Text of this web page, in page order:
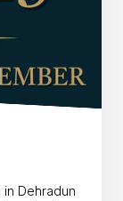
in Dehradun